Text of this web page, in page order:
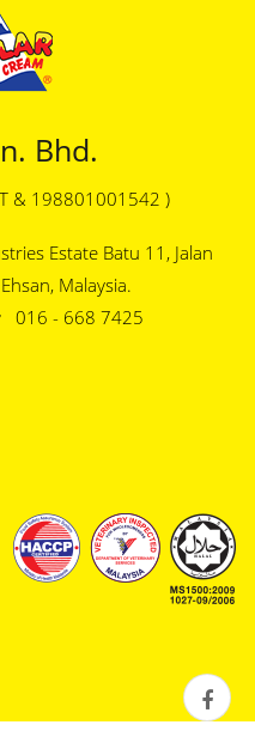
Bhd.
& 198801001542 )
Estate Batu 11, Jalan
Malaysia.
016 - 668 7425